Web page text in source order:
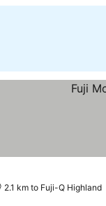
2.1 km to Fuji-Q Highland